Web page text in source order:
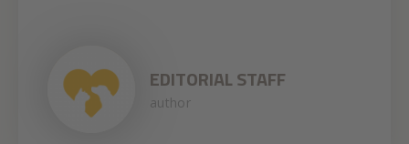
EDITORIAL STAFF
author